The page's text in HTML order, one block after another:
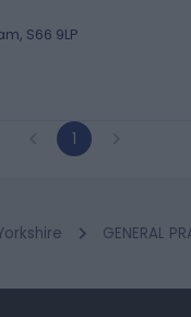
S66 9LP
1
GENERAL